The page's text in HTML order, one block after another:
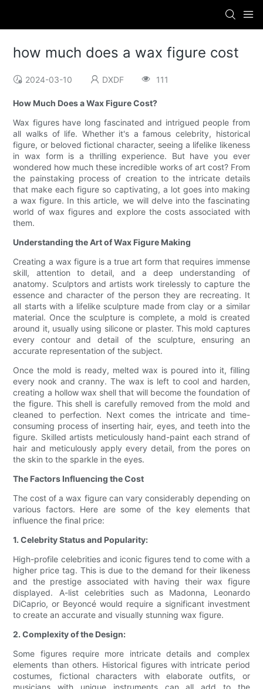
how much does a wax figure cost
2024-03-10 DXDF 111
How Much Does a Wax Figure Cost?
Wax figures have long fascinated and intrigued people from
all walks of life. Whether it's a famous celebrity, historical
figure, or beloved fictional character, seeing a lifelike likeness
in wax form is a thrilling experience. But have you ever
wondered how much these incredible works of art cost? From
the painstaking process of creation to the intricate details
that make each figure so captivating, a lot goes into making
a wax figure. In this article, we will delve into the fascinating
world of wax figures and explore the costs associated with
them.
Understanding the Art of Wax Figure Making
Creating a wax figure is a true art form that requires immense
skill, attention to detail, and a deep understanding of
anatomy. Sculptors and artists work tirelessly to capture the
essence and character of the person they are recreating. It
all starts with a lifelike sculpture made from clay or a similar
material. Once the sculpture is complete, a mold is created
around it, usually using silicone or plaster. This mold captures
every contour and detail of the sculpture, ensuring an
accurate representation of the subject.
Once the mold is ready, melted wax is poured into it, filling
every nook and cranny. The wax is left to cool and harden,
creating a hollow wax shell that will become the foundation of
the figure. This shell is carefully removed from the mold and
cleaned to perfection. Next comes the intricate and time-
consuming process of inserting hair, eyes, and teeth into the
figure. Skilled artists meticulously hand-paint each strand of
hair and meticulously apply every detail, from the pores on
the skin to the sparkle in the eyes.
The Factors Influencing the Cost
The cost of a wax figure can vary considerably depending on
various factors. Here are some of the key elements that
influence the final price:
1. Celebrity Status and Popularity:
High-profile celebrities and iconic figures tend to come with a
higher price tag. This is due to the demand for their likeness
and the prestige associated with having their wax figure
displayed. A-list celebrities such as Madonna, Leonardo
DiCaprio, or Beyoncé would require a significant investment
to create an accurate and visually stunning wax figure.
2. Complexity of the Design:
Some figures require more intricate details and complex
elements than others. Historical figures with intricate period
costumes, fictional characters with elaborate outfits, or